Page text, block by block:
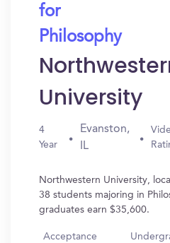
for
Philosophy
University
4
Year
Evanston,
IL
Northwestern University,
38 students majoring in
graduates earn $35,600.
Acceptance